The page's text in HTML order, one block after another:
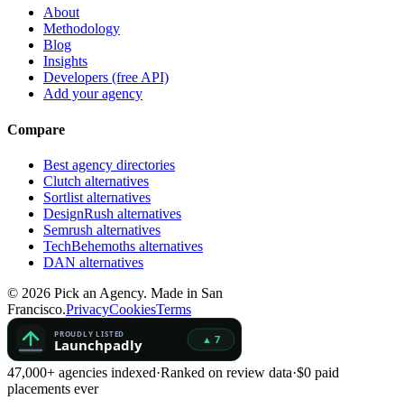
About
Methodology
Blog
Insights
Developers (free API)
Add your agency
Compare
Best agency directories
Clutch alternatives
Sortlist alternatives
DesignRush alternatives
Semrush alternatives
TechBehemoths alternatives
DAN alternatives
© 2026 Pick an Agency. Made in San
Francisco.PrivacyCookiesTerms
47,000+ agencies indexed·Ranked on review data·$0 paid
placements ever